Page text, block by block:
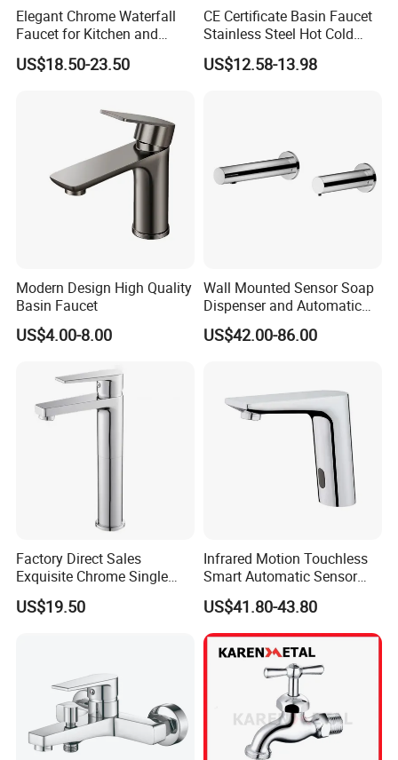
Elegant Chrome Waterfall
Faucet for Kitchen and
Luxury Sanitary Ware
Bathroom Faucet
US$18.50-23.50
CE Certificate Basin Faucet
Stainless Steel Hot Cold
Mixer Taps Bathroom
Faucet
US$12.58-13.98
Modern Design High Quality
Basin Faucet
US$4.00-8.00
Wall Mounted Sensor Soap
Dispenser and Automatic
Faucet
US$42.00-86.00
Factory Direct Sales
Exquisite Chrome Single
Handle Bathroom Basin
Mixer Faucet
US$19.50
Infrared Motion Touchless
Smart Automatic Sensor
Faucet
US$41.80-43.80